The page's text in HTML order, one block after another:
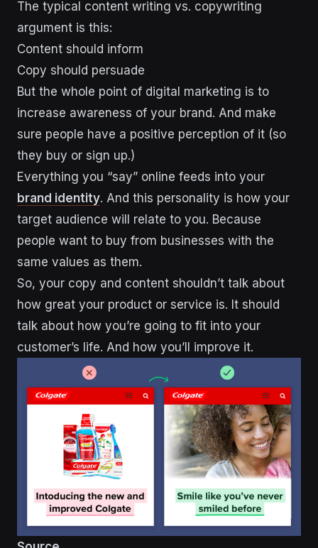
The typical content writing vs. copywriting
argument is this:
Content should inform
Copy should persuade
But the whole point of digital marketing is to
increase awareness of your brand. And make
sure people have a positive perception of it (so
they buy or sign up.)
Everything you “say” online feeds into your
brand identity. And this personality is how your
target audience will relate to you. Because
people want to buy from businesses with the
same values as them.
So, your copy and content shouldn’t talk about
how great your product or service is. It should
talk about how you’re going to fit into your
customer’s life. And how you’ll improve it.